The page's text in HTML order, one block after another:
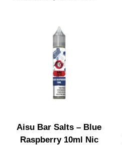
Aisu Bar Salts – Blue
Raspberry 10ml Nic